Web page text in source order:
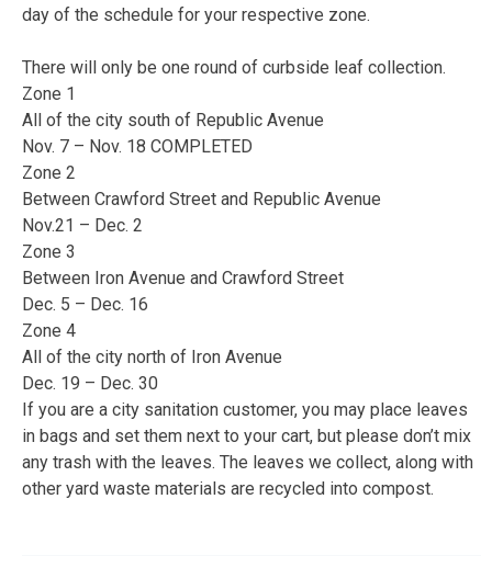
day of the schedule for your respective zone.
There will only be one round of curbside leaf collection.
Zone 1
All of the city south of Republic Avenue
Nov. 7 – Nov. 18 COMPLETED
Zone 2
Between Crawford Street and Republic Avenue
Nov.21 – Dec. 2
Zone 3
Between Iron Avenue and Crawford Street
Dec. 5 – Dec. 16
Zone 4
All of the city north of Iron Avenue
Dec. 19 – Dec. 30
If you are a city sanitation customer, you may place leaves
in bags and set them next to your cart, but please don’t mix
any trash with the leaves. The leaves we collect, along with
other yard waste materials are recycled into compost.